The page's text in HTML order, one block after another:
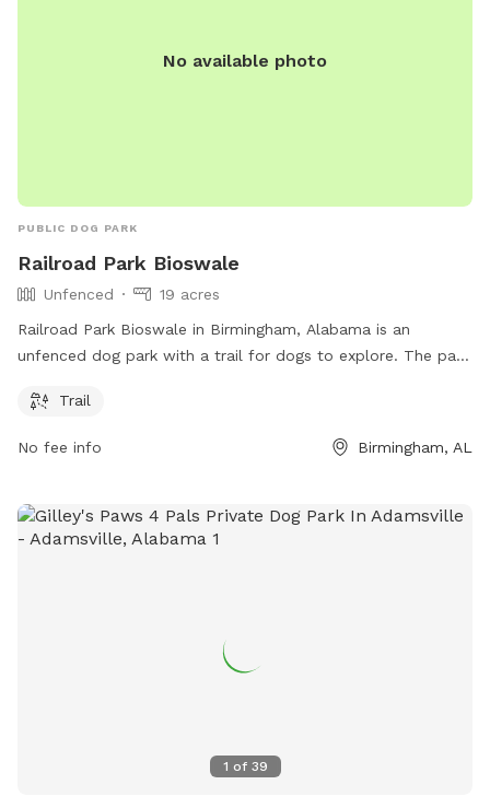
No available photo
PUBLIC DOG PARK
Railroad Park Bioswale
Unfenced
19 acres
Railroad Park Bioswale in Birmingham, Alabama is an
unfenced dog park with a trail for dogs to explore. The park
the website railroadpark.org. For more information, email
Trail
No fee info Birmingham, AL
1 of 39